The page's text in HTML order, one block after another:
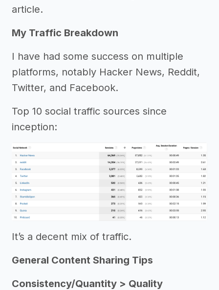
article.
My Traffic Breakdown
I have had some success on multiple
platforms, notably Hacker News, Reddit,
Twitter, and Facebook.
Top 10 social traffic sources since
inception:
It’s a decent mix of traffic.
General Content Sharing Tips
Consistency/Quantity > Quality